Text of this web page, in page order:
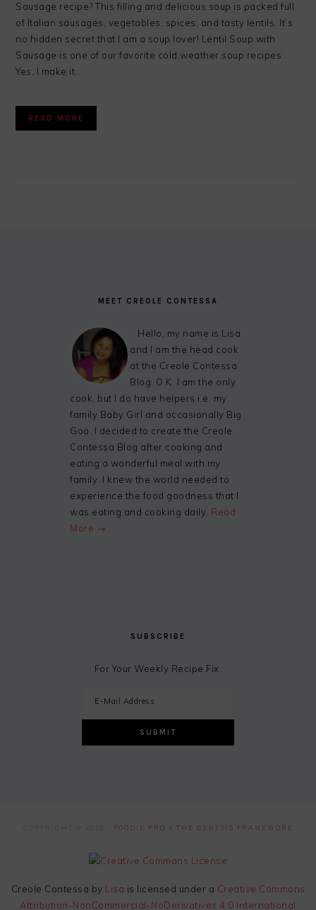
Sausage recipe? This filling and delicious soup is packed full
of Italian sausages, vegetables, spices, and tasty lentils. It’s
no hidden secret that I am a soup lover! Lentil Soup with
Sausage is one of our favorite cold weather soup recipes.
Yes, I make it…
READ MORE
MEET CREOLE CONTESSA
Hello, my name is Lisa
and I am the head cook
at the Creole Contessa
Blog. O.K. I am the only
cook, but I do have helpers i.e. my
family Baby Girl and occasionally Big
Goo. I decided to create the Creole
Contessa Blog after cooking and
eating a wonderful meal with my
family. I knew the world needed to
experience the food goodness that I
was eating and cooking daily. Read
More →
SUBSCRIBE
For Your Weekly Recipe Fix.
FOODIE PRO THE GENESIS FRAMEWORK
Creole Contessa by Lisa is licensed under a Creative Commons
Attribution-NonCommercial-NoDerivatives 4.0 International